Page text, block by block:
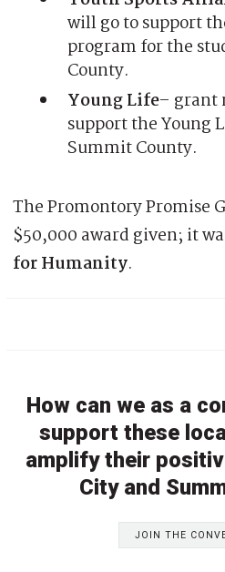
will go to support
program for the
County.
Young Life– grant
support the Young
Summit County.
The Promontory Promise
$50,000 award given; it
for Humanity.
How can we as a
support these
amplify their
City and
JOIN THE